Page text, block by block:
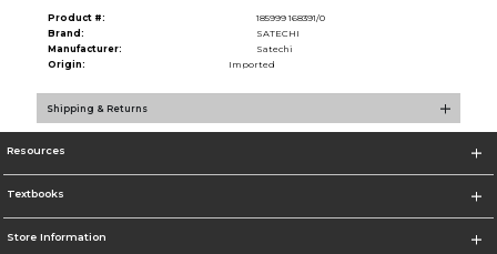
Product #:
185999 168391/0
Brand:
SATECHI
Manufacturer:
Satechi
Origin:
Imported
Shipping & Returns
Resources
Textbooks
Store Information